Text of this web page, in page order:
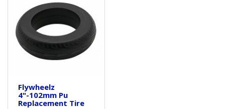
Flywheelz
4"-102mm Pu
Replacement Tire